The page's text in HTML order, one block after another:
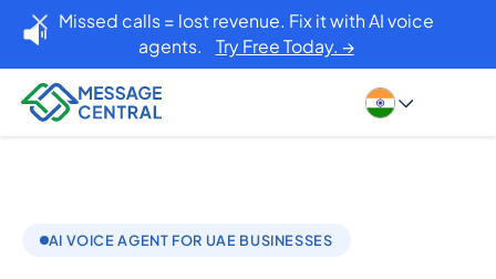
Missed calls = lost revenue. Fix it with AI voice
agents. Try Free Today. →
AI VOICE AGENT FOR UAE BUSINESSES